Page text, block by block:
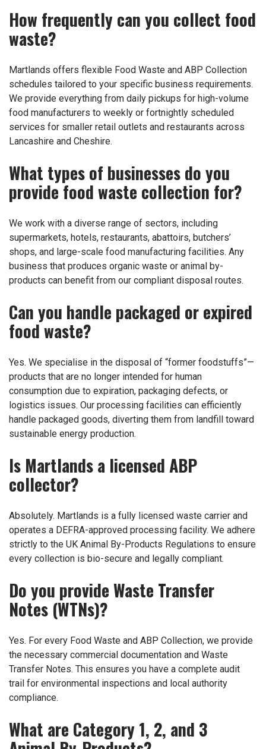
How frequently can you collect food
waste?
Martlands offers flexible Food Waste and ABP Collection
schedules tailored to your specific business requirements.
We provide everything from daily pickups for high-volume
food manufacturers to weekly or fortnightly scheduled
services for smaller retail outlets and restaurants across
Lancashire and Cheshire.
What types of businesses do you
provide food waste collection for?
We work with a diverse range of sectors, including
supermarkets, hotels, restaurants, abattoirs, butchers’
shops, and large-scale food manufacturing facilities. Any
business that produces organic waste or animal by-
products can benefit from our compliant disposal routes.
Can you handle packaged or expired
food waste?
Yes. We specialise in the disposal of “former foodstuffs”—
products that are no longer intended for human
consumption due to expiration, packaging defects, or
logistics issues. Our processing facilities can efficiently
handle packaged goods, diverting them from landfill toward
sustainable energy production.
Is Martlands a licensed ABP
collector?
Absolutely. Martlands is a fully licensed waste carrier and
operates a DEFRA-approved processing facility. We adhere
strictly to the UK Animal By-Products Regulations to ensure
every collection is bio-secure and legally compliant.
Do you provide Waste Transfer
Notes (WTNs)?
Yes. For every Food Waste and ABP Collection, we provide
the necessary commercial documentation and Waste
Transfer Notes. This ensures you have a complete audit
trail for environmental inspections and local authority
compliance.
What are Category 1, 2, and 3